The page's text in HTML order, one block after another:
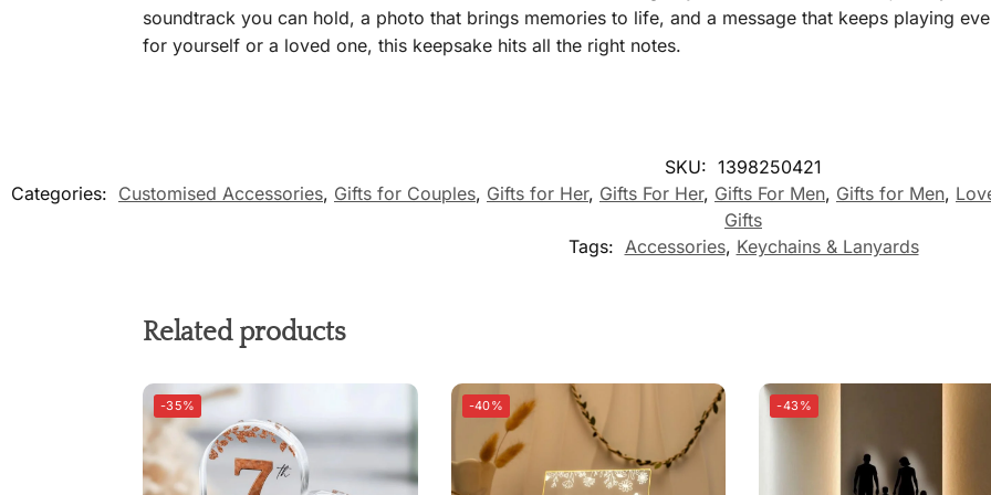
soundtrack you can hold, a photo that brings memories to life, and a message that keeps playing
for yourself or a loved one, this keepsake hits all the right notes.
SKU: 1398250421
Categories: Customised Accessories, Gifts for Couples, Gifts for Her, Gifts For Her, Gifts For Men, Gifts for Men,
Gifts
Tags: Accessories, Keychains & Lanyards
Related products
-35% -40% -43%